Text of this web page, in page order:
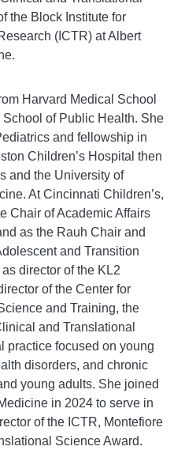
the Block Institute for
(ICTR) at Albert
Harvard Medical School
of Public Health. She
and fellowship in
Children’s Hospital then
and the University of
At Cincinnati Children’s,
Chair of Academic Affairs
as the Rauh Chair and
and Transition
director of the KL2
of the Center for
and Training, the
and Translational
practice focused on young
disorders, and chronic
young adults. She joined
in 2024 to serve in
of the ICTR, Montefiore
Science Award.